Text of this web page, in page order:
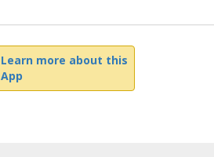
Learn more about this
App